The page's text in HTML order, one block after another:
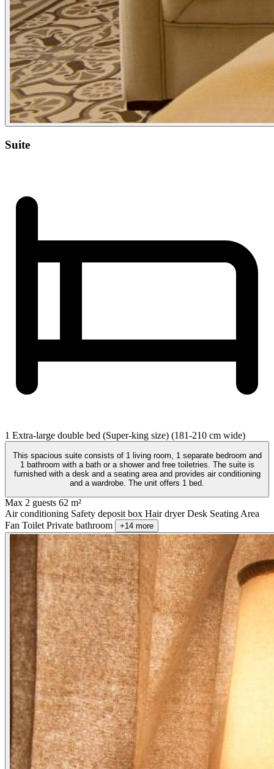
Suite
1 Extra-large double bed (Super-king size) (181-210 cm wide)
This spacious suite consists of 1 living room, 1 separate bedroom and
1 bathroom with a bath or a shower and free toiletries. The suite is
furnished with a desk and a seating area and provides air conditioning
and a wardrobe. The unit offers 1 bed.
Max 2 guests 62 m²
Air conditioning Safety deposit box Hair dryerDesk Seating Area
Fan Toilet Private bathroom +14 more